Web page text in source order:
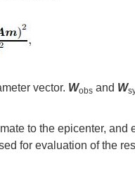
vector. Wobs and W
to the epicenter, and
for evaluation of the